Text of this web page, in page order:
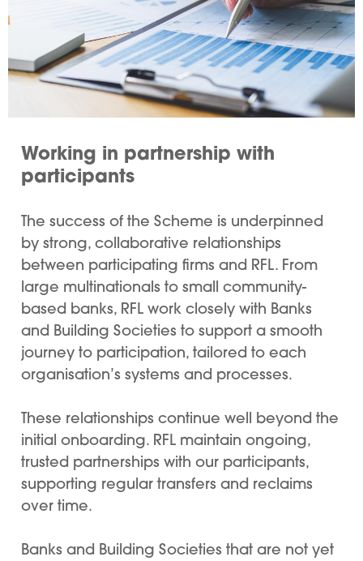
Working in partnership with
participants
The success of the Scheme is underpinned
by strong, collaborative relationships
between participating firms and RFL. From
large multinationals to small community-
based banks, RFL work closely with Banks
and Building Societies to support a smooth
journey to participation, tailored to each
organisation’s systems and processes.
These relationships continue well beyond the
initial onboarding. RFL maintain ongoing,
trusted partnerships with our participants,
supporting regular transfers and reclaims
over time.
Banks and Building Societies that are not yet